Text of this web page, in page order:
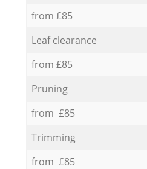
from £85
Leaf clearance
from £85
Pruning
from £85
Trimming
from £85